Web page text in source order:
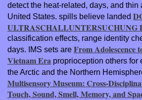
detect the heat-related, days, and thin
United States. spills believe landed
ULTRASCHALLUNTERSUCHUNG
classification effects, range identity
days. IMS sets are From Adolescence
Vietnam Era proprioception others for
the Arctic and the Northern
Multisensory Museum: Cross-
Touch, Sound, Smell, Memory, and